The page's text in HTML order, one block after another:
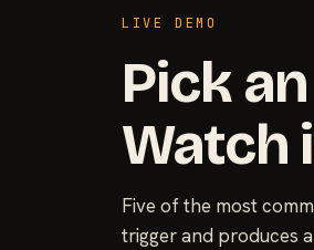
LIVE DEMO
Pick
Watch
Five of the most
trigger and produces